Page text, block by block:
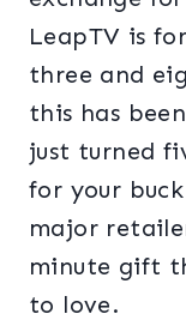
LeapTV is
three and
this has
just turned
for your
major
minute gift
to love.